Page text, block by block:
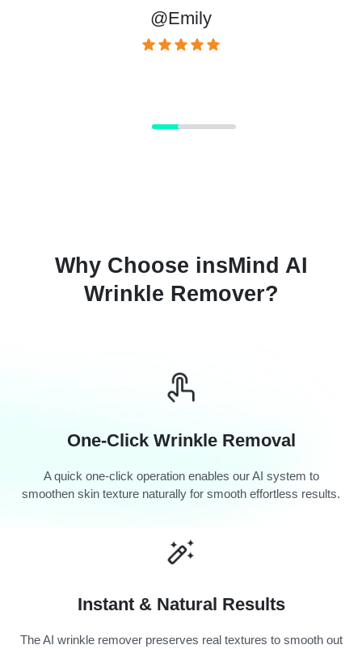
@Emily
Why Choose insMind AI
Wrinkle Remover?
One-Click Wrinkle Removal
A quick one-click operation enables our AI system to
smoothen skin texture naturally for smooth effortless results.
Instant & Natural Results
The AI wrinkle remover preserves real textures to smooth out